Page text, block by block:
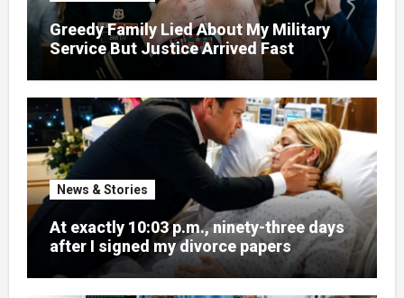
Greedy Family Lied About My Military
Service But Justice Arrived Fast
News & Stories
At exactly 10:03 p.m., ninety-three days
after I signed my divorce papers